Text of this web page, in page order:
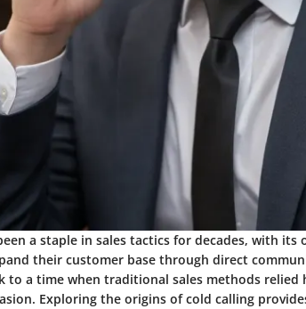
a staple in sales tactics for decades, with
their customer base through direct
to a time when traditional sales methods
Exploring the origins of cold calling